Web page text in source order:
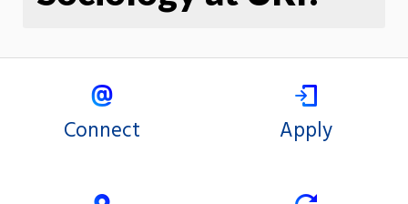
Connect Apply